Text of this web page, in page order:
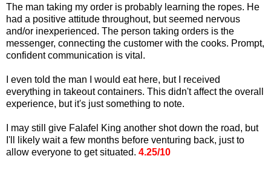
The man taking my order is probably learning the ropes. He
had a positive attitude throughout, but seemed nervous
and/or inexperienced. The person taking orders is the
messenger, connecting the customer with the cooks. Prompt,
confident communication is vital.
I even told the man I would eat here, but I received
everything in takeout containers. This didn't affect the overall
experience, but it's just something to note.
I may still give Falafel King another shot down the road, but
I'll likely wait a few months before venturing back, just to
allow everyone to get situated. 4.25/10